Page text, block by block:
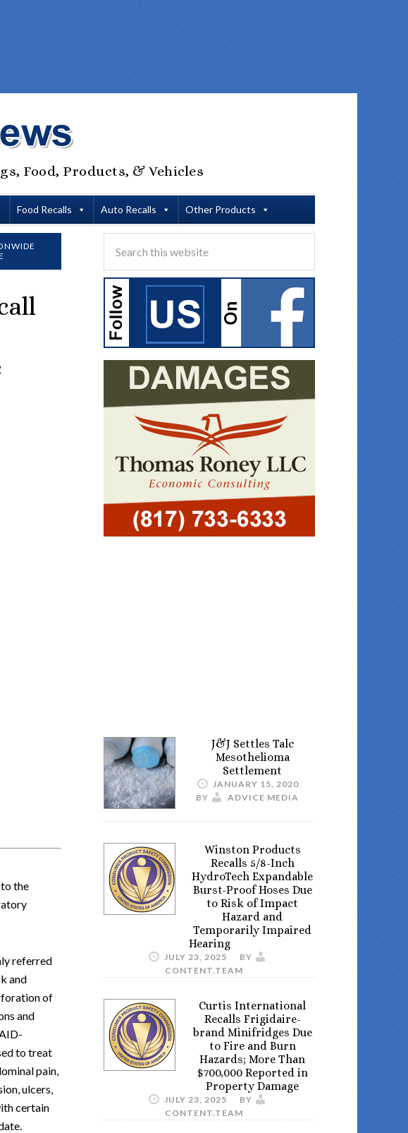
Food, Products, & Vehicles
Food Recalls Auto Recalls Other Products
the
referred
and
of
and
to treat
pain,
ulcers,
certain
J&J Settles Talc
Mesothelioma
Settlement
JANUARY 15, 2020
BY
ADVICE MEDIA
Winston Products
Recalls 5/8-Inch
HydroTech Expandable
Burst-Proof Hoses Due
to Risk of Impact
Hazard and
Temporarily Impaired
Hearing
JULY 23, 2025
BY
CONTENT.TEAM
Curtis International
Recalls Frigidaire-
brand Minifridges Due
to Fire and Burn
Hazards; More Than
$700,000 Reported in
Property Damage
JULY 23, 2025
BY
CONTENT.TEAM